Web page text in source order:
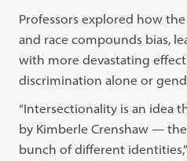
Professors explored how
and race compounds bias,
with more devastating
discrimination alone or
“Intersectionality is an idea
by Kimberle Crenshaw —
bunch of different